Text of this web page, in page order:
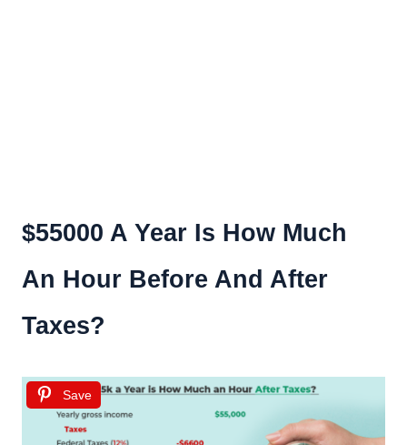
$55000 A Year Is How Much
An Hour Before And After
Taxes?
Save